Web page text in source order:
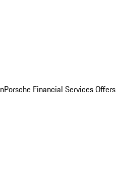
Porsche Financial Services Offers